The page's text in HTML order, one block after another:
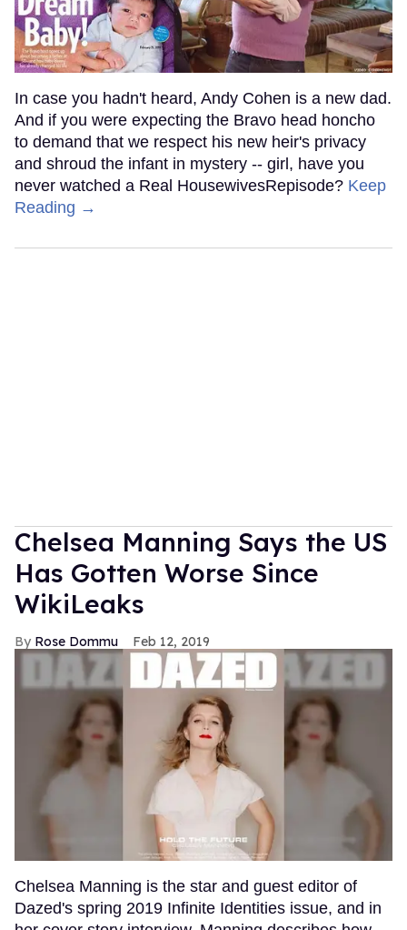
In case you hadn't heard, Andy Cohen is a new dad.
And if you were expecting the Bravo head honcho
to demand that we respect his new heir's privacy
and shroud the infant in mystery -- girl, have you
never watched a Real HousewivesRepisode? Keep
Reading →
Chelsea Manning Says the US
Has Gotten Worse Since
WikiLeaks
Rose Dommu Feb 12, 2019
Chelsea Manning is the star and guest editor of
Dazed's spring 2019 Infinite Identities issue, and in